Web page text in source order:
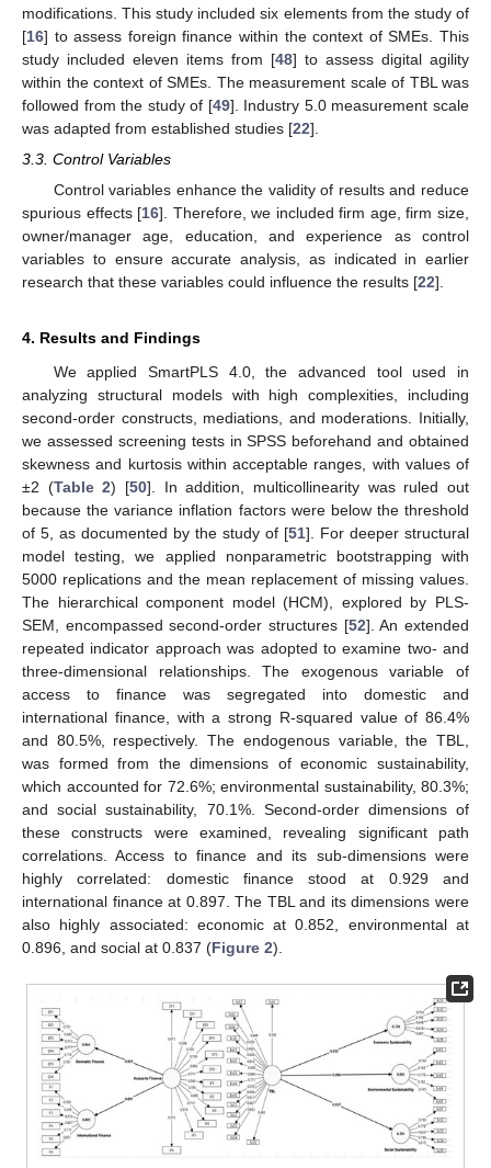
modifications. This study included six elements from the study of
[16] to assess foreign finance within the context of SMEs. This
study included eleven items from [48] to assess digital agility
within the context of SMEs. The measurement scale of TBL was
followed from the study of [49]. Industry 5.0 measurement scale
was adapted from established studies [22].
3.3. Control Variables
Control variables enhance the validity of results and reduce
spurious effects [16]. Therefore, we included firm age, firm size,
owner/manager age, education, and experience as control
variables to ensure accurate analysis, as indicated in earlier
research that these variables could influence the results [22].
4. Results and Findings
We applied SmartPLS 4.0, the advanced tool used in
analyzing structural models with high complexities, including
second-order constructs, mediations, and moderations. Initially,
we assessed screening tests in SPSS beforehand and obtained
skewness and kurtosis within acceptable ranges, with values of
±2 (Table 2) [50]. In addition, multicollinearity was ruled out
because the variance inflation factors were below the threshold
of 5, as documented by the study of [51]. For deeper structural
model testing, we applied nonparametric bootstrapping with
5000 replications and the mean replacement of missing values.
The hierarchical component model (HCM), explored by PLS-
SEM, encompassed second-order structures [52]. An extended
repeated indicator approach was adopted to examine two- and
three-dimensional relationships. The exogenous variable of
access to finance was segregated into domestic and
international finance, with a strong R-squared value of 86.4%
and 80.5%, respectively. The endogenous variable, the TBL,
was formed from the dimensions of economic sustainability,
which accounted for 72.6%; environmental sustainability, 80.3%;
and social sustainability, 70.1%. Second-order dimensions of
these constructs were examined, revealing significant path
correlations. Access to finance and its sub-dimensions were
highly correlated: domestic finance stood at 0.929 and
international finance at 0.897. The TBL and its dimensions were
also highly associated: economic at 0.852, environmental at
0.896, and social at 0.837 (Figure 2).